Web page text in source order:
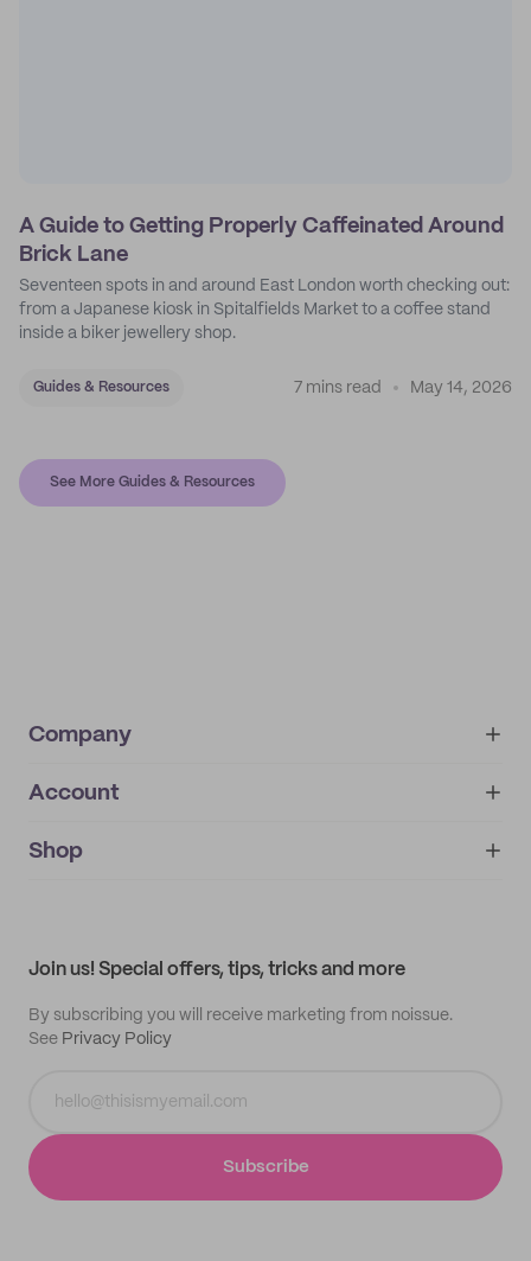
A Guide to Getting Properly Caffeinated Around
Brick Lane
Seventeen spots in and around East London worth checking out:
from a Japanese kiosk in Spitalfields Market to a coffee stand
inside a biker jewellery shop.
Guides & Resources 7 mins read May 14, 2026
See More Guides & Resources
Company
About
IMPRINT
Account
My orders
Shop
Join us! Special offers, tips, tricks and more
By subscribing you will receive marketing from noissue.
See Privacy Policy
Subscribe